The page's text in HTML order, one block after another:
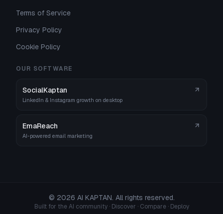
Terms of Service
Privacy Policy
Cookie Policy
OUR SOFTWARE
SocialKaptan
LinkedIn & Instagram growth on desktop
EmaReach
AI-powered email marketing
© 2026 AI KAPTAN. All rights reserved.
Built for the AI community · Discover · Compare · Deploy